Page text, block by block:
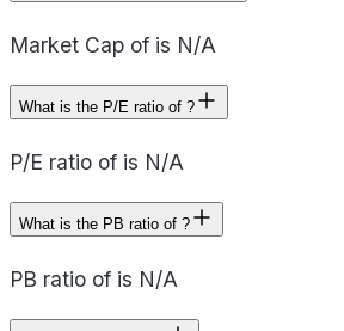
Market Cap of is N/A
What is the P/E ratio of ?
P/E ratio of is N/A
What is the PB ratio of ?
PB ratio of is N/A